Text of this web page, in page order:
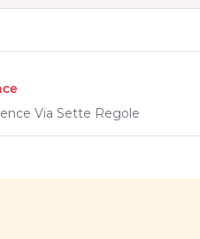
Via Sette Regole